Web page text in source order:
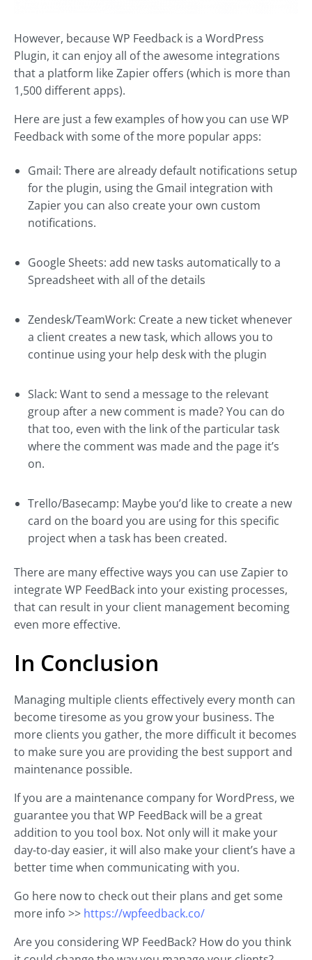
However, because WP Feedback is a WordPress
Plugin, it can enjoy all of the awesome integrations
that a platform like Zapier offers (which is more than
1,500 different apps).
Here are just a few examples of how you can use WP
Feedback with some of the more popular apps:
Gmail: There are already default notifications setup
for the plugin, using the Gmail integration with
Zapier you can also create your own custom
notifications.
Google Sheets: add new tasks automatically to a
Spreadsheet with all of the details
Zendesk/TeamWork: Create a new ticket whenever
a client creates a new task, which allows you to
continue using your help desk with the plugin
Slack: Want to send a message to the relevant
group after a new comment is made? You can do
that too, even with the link of the particular task
where the comment was made and the page it’s
on.
Trello/Basecamp: Maybe you’d like to create a new
card on the board you are using for this specific
project when a task has been created.
There are many effective ways you can use Zapier to
integrate WP FeedBack into your existing processes,
that can result in your client management becoming
even more effective.
In Conclusion
Managing multiple clients effectively every month can
become tiresome as you grow your business. The
more clients you gather, the more difficult it becomes
to make sure you are providing the best support and
maintenance possible.
If you are a maintenance company for WordPress, we
guarantee you that WP FeedBack will be a great
addition to you tool box. Not only will it make your
day-to-day easier, it will also make your client’s have a
better time when communicating with you.
Go here now to check out their plans and get some
more info >> https://wpfeedback.co/
Are you considering WP FeedBack? How do you think